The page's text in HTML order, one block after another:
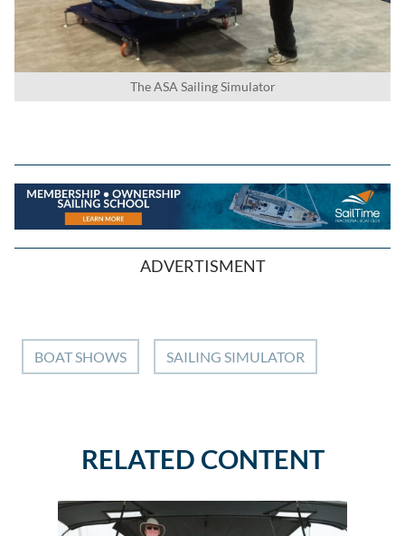
The ASA Sailing Simulator
ADVERTISMENT
BOAT SHOWS SAILING SIMULATOR
RELATED CONTENT